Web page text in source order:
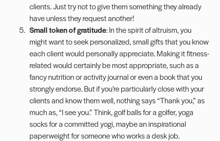
clients. Just try not to give them something they already
have unless they request another!
Small token of gratitude: In the spirit of altruism, you
might want to seek personalized, small gifts that you know
each client would personally appreciate. Making it fitness-
related would certainly be most appropriate, such as a
fancy nutrition or activity journal or even a book that you
strongly endorse. But if you’re particularly close with your
clients and know them well, nothing says “Thank you,” as
much as, “I see you.” Think, golf balls for a golfer, yoga
socks for a committed yogi, maybe an inspirational
paperweight for someone who works a desk job.